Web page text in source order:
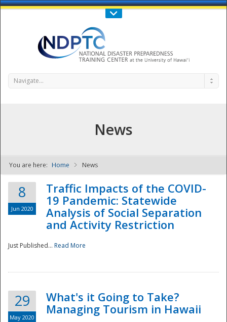
Call Us : 808-956-0600
NDPTC - The
Navigate...
News
You are here: Home News
8
Jun 2020
Traffic Impacts of the COVID-
19 Pandemic: Statewide
Analysis of Social Separation
and Activity Restriction
Just Published... Read More
29
May 2020
What's it Going to Take?
Managing Tourism in Hawaii